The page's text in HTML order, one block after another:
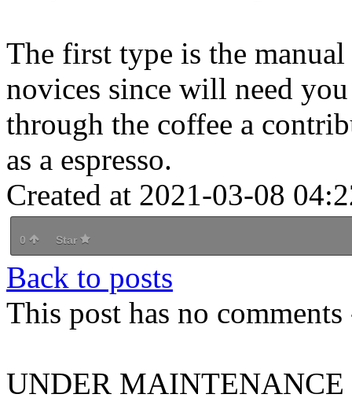
The first type is the manual
novices since will need
through the coffee a
as a espresso.
Created at 2021-03-08
0 Star
Back to posts
This post has no
UNDER MAINTENANCE